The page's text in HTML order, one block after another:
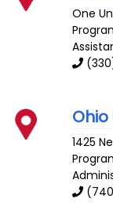
One
1425